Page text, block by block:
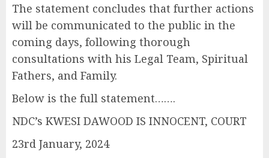
The statement concludes that further actions
will be communicated to the public in the
coming days, following thorough
consultations with his Legal Team, Spiritual
Fathers, and Family.
Below is the full statement…….
NDC’s KWESI DAWOOD IS INNOCENT, COURT
23rd January, 2024